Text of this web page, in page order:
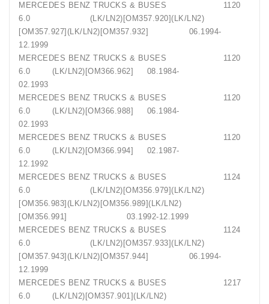
MERCEDES BENZ TRUCKS & BUSES 1120
6.0 (LK/LN2)[OM357.920](LK/LN2)
[OM357.927](LK/LN2)[OM357.932] 06.1994-
12.1999
MERCEDES BENZ TRUCKS & BUSES 1120
6.0 (LK/LN2)[OM366.962] 08.1984-
02.1993
MERCEDES BENZ TRUCKS & BUSES 1120
6.0 (LK/LN2)[OM366.988] 06.1984-
02.1993
MERCEDES BENZ TRUCKS & BUSES 1120
6.0 (LK/LN2)[OM366.994] 02.1987-
12.1992
MERCEDES BENZ TRUCKS & BUSES 1124
6.0 (LK/LN2)[OM356.979](LK/LN2)
[OM356.983](LK/LN2)[OM356.989](LK/LN2)
[OM356.991] 03.1992-12.1999
MERCEDES BENZ TRUCKS & BUSES 1124
6.0 (LK/LN2)[OM357.933](LK/LN2)
[OM357.943](LK/LN2)[OM357.944] 06.1994-
12.1999
MERCEDES BENZ TRUCKS & BUSES 1217
6.0 (LK/LN2)[OM357.901](LK/LN2)